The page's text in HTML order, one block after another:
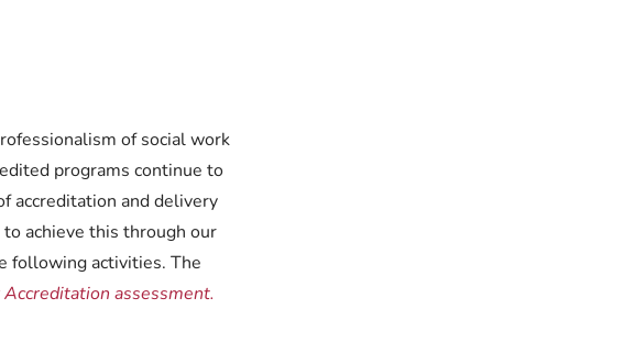
of social work
programs continue to
accreditation and delivery
achieve this through our
following activities. The
assessment.